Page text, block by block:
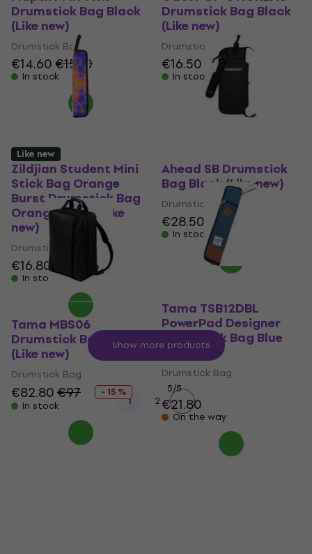
Drumstick Bag Black
(Like new)
Drumstick Bag
€14.60€15.10
In stock
Drumstick Bag Black
(Like new)
Drumstick Bag
€16.50€18.10
In stock
Zildjian Student Mini
Stick Bag Orange
Burst Drumstick Bag
Orange Burst (Like
new)
Drumstick Bag
€16.80
In stock
Ahead SB Drumstick
Bag Black (Like new)
Drumstick Bag
€28.50 €30.20
In stock
Like new
Tama MBS06
Drumstick Bag Black
(Like new)
Drumstick Bag
€82.80€97
- 15 %
In stock
Tama TSB12DBL
PowerPad Designer
Drumstick Bag Blue
Denim
Drumstick Bag
5/5
€21.80
On the way
Show more products
1 2